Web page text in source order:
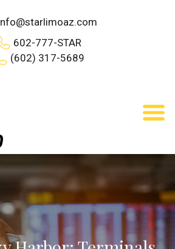
602-777-STAR
(602) 317-5689